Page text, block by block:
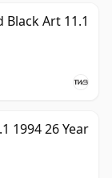
Black Art 11.1
1994 26 Year